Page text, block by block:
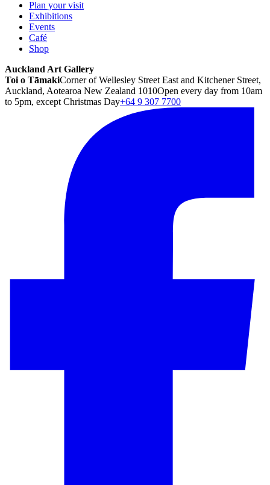
Plan your visit
Exhibitions
Events
Café
Shop
Auckland Art Gallery
Toi o TāmakiCorner of Wellesley Street East and Kitchener Street,
Auckland, Aotearoa New Zealand 1010Open every day from 10am
to 5pm, except Christmas Day+64 9 307 7700